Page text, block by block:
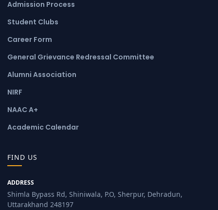
Admission Process
Student Clubs
Career Form
General Grievance Redressal Committee
Alumni Association
NIRF
NAAC A+
Academic Calendar
FIND US
ADDRESS
Shimla Bypass Rd, Shiniwala, P.O, Sherpur, Dehradun,
Uttarakhand 248197